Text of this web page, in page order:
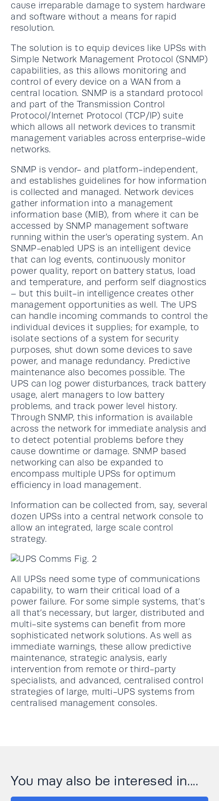
cause irreparable damage to system hardware
and software without a means for rapid
resolution.
The solution is to equip devices like UPSs with
Simple Network Management Protocol (SNMP)
capabilities, as this allows monitoring and
control of every device on a WAN from a
central location. SNMP is a standard protocol
and part of the Transmission Control
Protocol/Internet Protocol (TCP/IP) suite
which allows all network devices to transmit
management variables across enterprise-wide
networks.
SNMP is vendor- and platform-independent,
and establishes guidelines for how information
is collected and managed. Network devices
gather information into a management
information base (MIB), from where it can be
accessed by SNMP management software
running within the user’s operating system. An
SNMP-enabled UPS is an intelligent device
that can log events, continuously monitor
power quality, report on battery status, load
and temperature, and perform self diagnostics
– but this built-in intelligence creates other
management opportunities as well. The UPS
can handle incoming commands to control the
individual devices it supplies; for example, to
isolate sections of a system for security
purposes, shut down some devices to save
power, and manage redundancy. Predictive
maintenance also becomes possible. The
UPS can log power disturbances, track battery
usage, alert managers to low battery
problems, and track power level history.
Through SNMP, this information is available
across the network for immediate analysis and
to detect potential problems before they
cause downtime or damage. SNMP based
networking can also be expanded to
encompass multiple UPSs for optimum
efficiency in load management.
Information can be collected from, say, several
dozen UPSs into a central network console to
allow an integrated, large scale control
strategy.
All UPSs need some type of communications
capability, to warn their critical load of a
power failure. For some simple systems, that’s
all that’s necessary, but larger, distributed and
multi-site systems can benefit from more
sophisticated network solutions. As well as
immediate warnings, these allow predictive
maintenance, strategic analysis, early
intervention from remote or third-party
specialists, and advanced, centralised control
strategies of large, multi-UPS systems from
centralised management consoles.
You may also be interesed in....